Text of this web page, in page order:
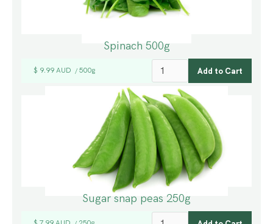
Spinach 500g
$ 9.99 AUD / 500g
Sugar snap peas 250g